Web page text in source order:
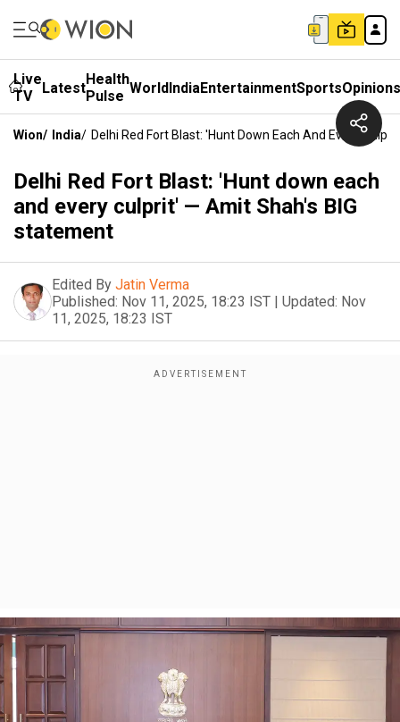
Live
TV
LatestHealth
Pulse WorldIndiaEntertainmentSportsOpinions
Wion/ India/ Delhi Red Fort Blast: 'Hunt Down Each And Every
Delhi Red Fort Blast: 'Hunt down each
and every culprit' — Amit Shah's BIG
statement
Edited By Jatin Verma
Published: Nov 11, 2025, 18:23 IST | Updated: Nov
11, 2025, 18:23 IST